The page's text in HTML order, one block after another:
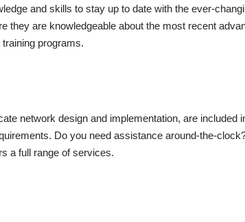
and skills to stay up to date with the ever-
are knowledgeable about the most recent
programs.
network design and implementation, are
Do you need assistance around-the-
a full range of services.